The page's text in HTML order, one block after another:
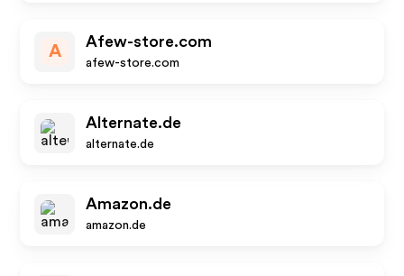
A
Afew-store.com
afew-store.com
Alternate.de
alternate.de
Amazon.de
amazon.de